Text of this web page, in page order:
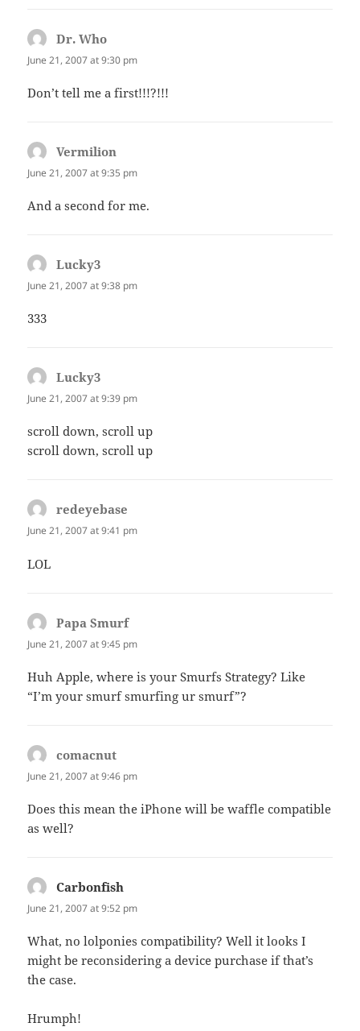
Dr. Who
June 21, 2007 at 9:30 pm
Don’t tell me a first!!!?!!!
Vermilion
June 21, 2007 at 9:35 pm
And a second for me.
Lucky3
June 21, 2007 at 9:38 pm
333
Lucky3
June 21, 2007 at 9:39 pm
scroll down, scroll up
scroll down, scroll up
redeyebase
June 21, 2007 at 9:41 pm
LOL
Papa Smurfsays:
June 21, 2007 at 9:45 pm
Huh Apple, where is your Smurfs Strategy? Like
“I’m your smurf smurfing ur smurf”?
comacnut
June 21, 2007 at 9:46 pm
Does this mean the iPhone will be waffle compatible
as well?
Carbonfish
June 21, 2007 at 9:52 pm
What, no lolponies compatibility? Well it looks I
might be reconsidering a device purchase if that’s
the case.
Hrumph!